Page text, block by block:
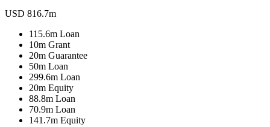
USD 816.7m
115.6m Loan
10m Grant
20m Guarantee
50m Loan
299.6m Loan
20m Equity
88.8m Loan
70.9m Loan
141.7m Equity